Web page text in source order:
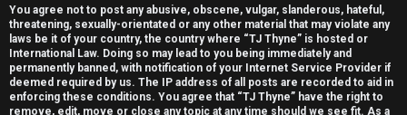
o
p
i
You agree not to post any abusive, obscene, vulgar, slanderous, hateful,
threatening, sexually-orientated or any other material that may violate any
laws be it of your country, the country where “TJ Thyne” is hosted or
International Law. Doing so may lead to you being immediately and
permanently banned, with notification of your Internet Service Provider if
deemed required by us. The IP address of all posts are recorded to aid in
enforcing these conditions. You agree that “TJ Thyne” have the right to
remove, edit, move or close any topic at any time should we see fit. As a